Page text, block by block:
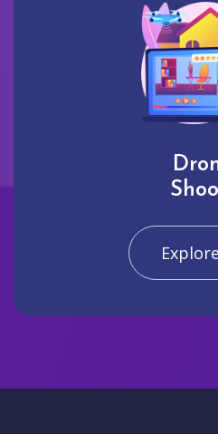
Explore